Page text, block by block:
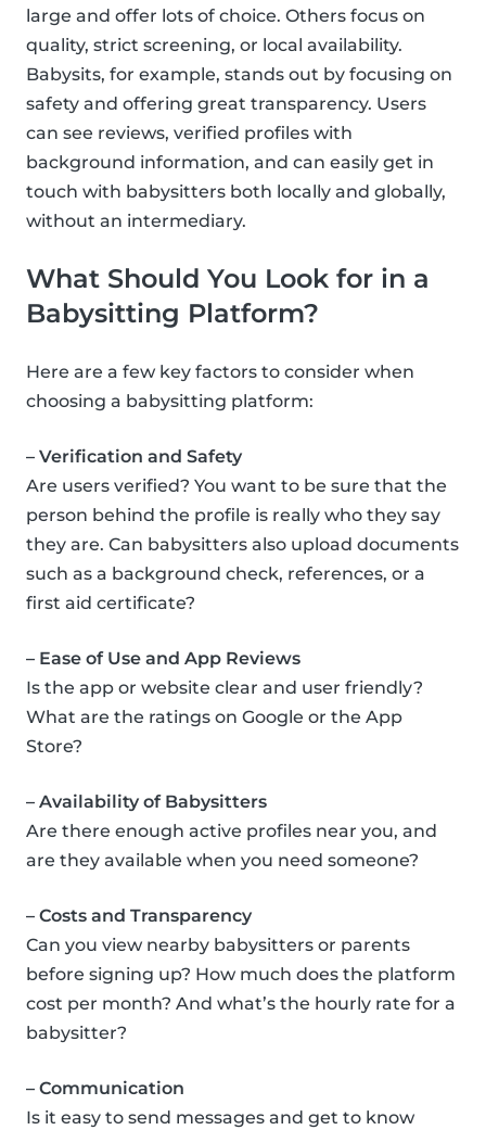
large and offer lots of choice. Others focus on
quality, strict screening, or local availability.
Babysits, for example, stands out by focusing on
safety and offering great transparency. Users
can see reviews, verified profiles with
background information, and can easily get in
touch with babysitters both locally and globally,
without an intermediary.
What Should You Look for in a
Babysitting Platform?
Here are a few key factors to consider when
choosing a babysitting platform:
– Verification and Safety
Are users verified? You want to be sure that the
person behind the profile is really who they say
they are. Can babysitters also upload documents
such as a background check, references, or a
first aid certificate?
– Ease of Use and App Reviews
Is the app or website clear and user friendly?
What are the ratings on Google or the App
Store?
– Availability of Babysitters
Are there enough active profiles near you, and
are they available when you need someone?
– Costs and Transparency
Can you view nearby babysitters or parents
before signing up? How much does the platform
cost per month? And what’s the hourly rate for a
babysitter?
– Communication
Is it easy to send messages and get to know